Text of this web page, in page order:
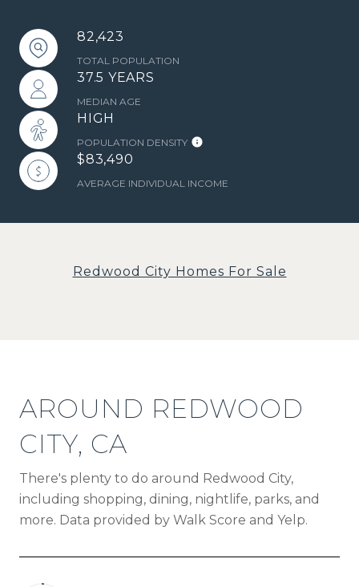
82,423
TOTAL POPULATION
37.5 YEARS
MEDIAN AGE
HIGH
POPULATION DENSITY
$83,490
AVERAGE INDIVIDUAL INCOME
Redwood City Homes For Sale
AROUND REDWOOD
CITY, CA
There's plenty to do around Redwood City,
including shopping, dining, nightlife, parks, and
more. Data provided by Walk Score and Yelp.